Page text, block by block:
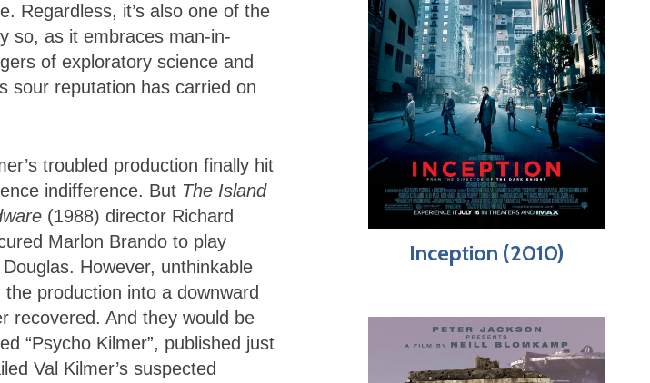
Regardless, it’s also one of the
so, as it embraces man-in-
of exploratory science and
sour reputation has carried on
troubled production finally hit
indifference. But The Island
(1988) director Richard
Marlon Brando to play
However, unthinkable
production into a downward
recovered. And they would be
“Psycho Kilmer”, published just
Val Kilmer’s suspected
Inception (2010)